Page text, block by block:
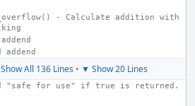
addend
Show All 136 Lines• ▼ Show 20 Lines
"safe for use" if true is returned.